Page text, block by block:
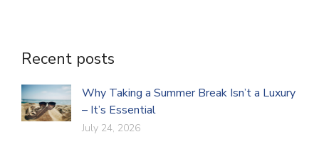
Recent posts
Why Taking a Summer Break Isn’t a Luxury
– It’s Essential
July 24, 2026